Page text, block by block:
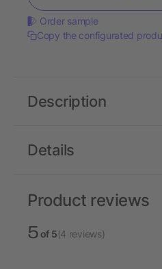
Order sample
Copy the configurated
Details
Description
Product reviews
5of 5(4 reviews)